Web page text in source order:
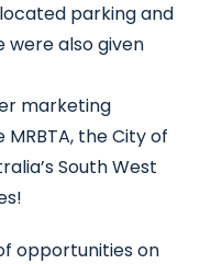
parking and
were also given
marketing
the City of
South West
opportunities on